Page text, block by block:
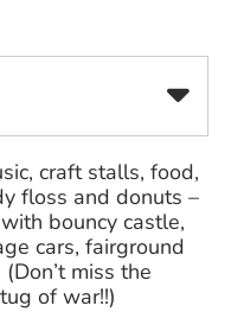
craft stalls, food,
floss and donuts –
bouncy castle,
cars, fairground
miss the
of war!!)